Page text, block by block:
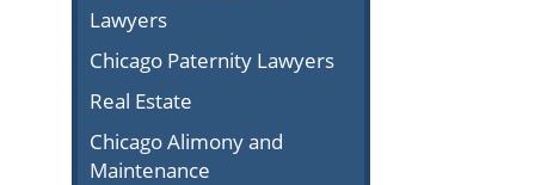
Lawyers
Chicago Paternity Lawyers
Real Estate
Chicago Alimony and
Maintenance